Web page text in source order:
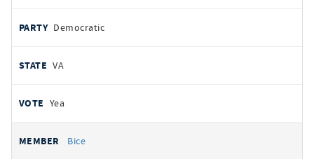
Democratic
VA
Yea
Bice